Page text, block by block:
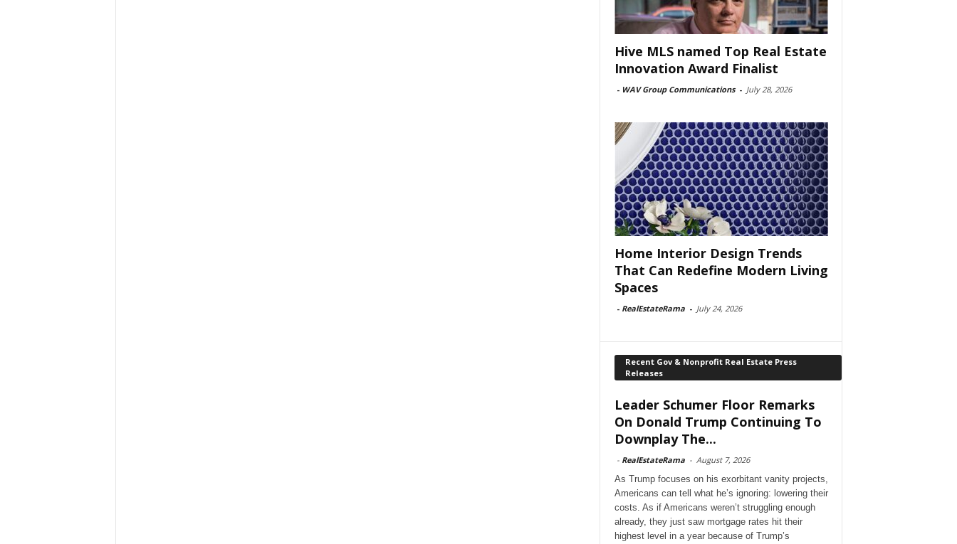
Hive MLS named Top Real Estate
Innovation Award Finalist
- WAV Group Communications - July 28, 2026
Home Interior Design Trends
That Can Redefine Modern Living
Spaces
- RealEstateRama - July 24, 2026
Recent Gov & Nonprofit Real Estate Press
Releases
Leader Schumer Floor Remarks
On Donald Trump Continuing To
Downplay The...
- RealEstateRama - August 7, 2026
As Trump focuses on his exorbitant vanity projects,
Americans can tell what he’s ignoring: lowering their
costs. As if Americans weren’t struggling enough
already, they just saw mortgage rates hit their
highest level in a year because of Trump’s